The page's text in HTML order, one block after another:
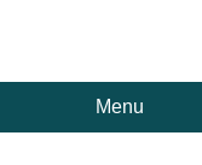
Menu